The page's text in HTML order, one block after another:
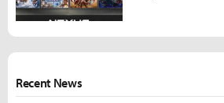
Recent News